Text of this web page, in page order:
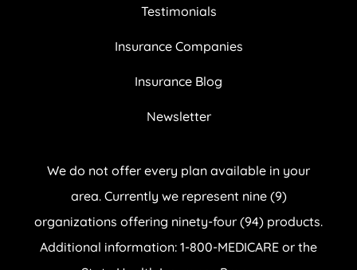
Testimonials
Insurance Companies
Insurance Blog
Newsletter
We do not offer every plan available in your
area. Currently we represent nine (9)
organizations offering ninety-four (94) products.
Additional information: 1-800-MEDICARE or the